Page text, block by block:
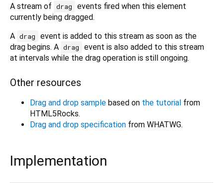
A stream of drag
events fired when this element
currently being dragged.
A drag
event is added to this stream as soon as the
drag begins. A drag
event is also added to this stream
at intervals while the drag operation is still ongoing.
Other resources
Drag and drop sample based on the tutorial from
HTML5Rocks.
Drag and drop specification from WHATWG.
Implementation